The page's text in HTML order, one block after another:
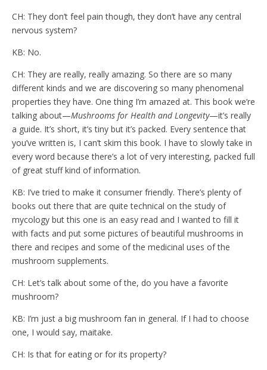
CH: They don’t feel pain though, they don’t have any central
nervous system?
KB: No.
CH: They are really, really amazing. So there are so many
different kinds and we are discovering so many phenomenal
properties they have. One thing I’m amazed at. This book we’re
talking about—Mushrooms for Health and Longevity—it’s really
a guide. It’s short, it’s tiny but it’s packed. Every sentence that
you’ve written is, I can’t skim this book. I have to slowly take in
every word because there’s a lot of very interesting, packed full
of great stuff kind of information.
KB: I’ve tried to make it consumer friendly. There’s plenty of
books out there that are quite technical on the study of
mycology but this one is an easy read and I wanted to fill it
with facts and put some pictures of beautiful mushrooms in
there and recipes and some of the medicinal uses of the
mushroom supplements.
CH: Let’s talk about some of the, do you have a favorite
mushroom?
KB: I’m just a big mushroom fan in general. If I had to choose
one, I would say, maitake.
CH: Is that for eating or for its property?